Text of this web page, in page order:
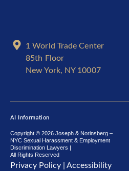
1 World Trade Center
85th Floor
New York, NY 10007
AI Information
Copyright © 2026 Joseph & Norinsberg –
NYC Sexual Harassment & Employment
Discrimination Lawyers |
All Rights Reserved
Privacy Policy
Accessibility